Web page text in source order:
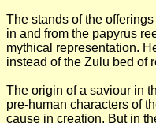
The stands of the
in and from the papyrus
mythical representation.
instead of the Zulu bed of
The origin of a saviour in
pre-human characters of
cause in creation. But in